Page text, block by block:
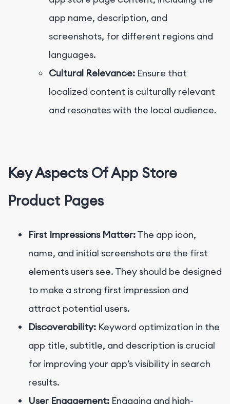
app name, description, and
screenshots, for different regions and
languages.
Cultural Relevance: Ensure that
localized content is culturally relevant
and resonates with the local audience.
Key Aspects Of App Store
Product Pages
First Impressions Matter:The app icon,
name, and initial screenshots are the first
elements users see. They should be designed
to make a strong first impression and
attract potential users.
Discoverability: Keyword optimization in the
app title, subtitle, and description is crucial
for improving your app’s visibility in search
results.
User Engagement: Engaging and high-